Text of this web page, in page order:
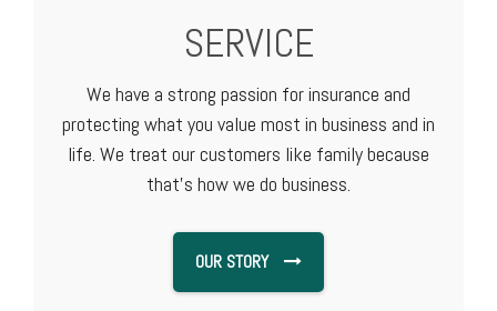
SERVICE
We have a strong passion for insurance and
protecting what you value most in business and in
life. We treat our customers like family because
that's how we do business.
OUR STORY